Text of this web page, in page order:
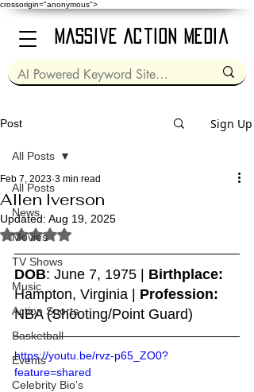
crossorigin="anonymous">
Massive Action Media
Post Sign Up
All Posts
News
Movies
TV Shows
Music
Action Sports
Basketball
Events
Celebrity Bio's
All Posts
Allen Iverson
Feb 7, 2023 3 min read
Updated: Aug 19, 2025
Rated NaN out of 5 stars.
DOB: June 7, 1975 | Birthplace:
Hampton, Virginia | Profession:
NBA (Shooting/Point Guard)
https://youtu.be/rvz-p65_ZO0?
feature=shared